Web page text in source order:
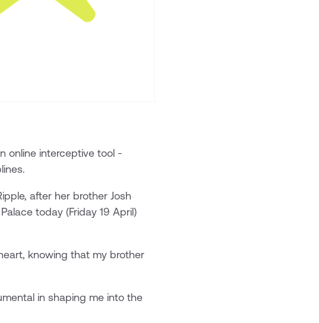
online interceptive tool -
after her brother Josh
today (Friday 19 April)
knowing that my brother
in shaping me into the